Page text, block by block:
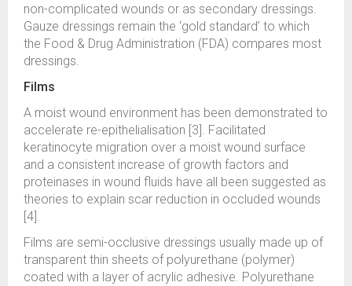
non-complicated wounds or as secondary dressings.
Gauze dressings remain the ‘gold standard’ to which
the Food & Drug Administration (FDA) compares most
dressings.
Films
A moist wound environment has been demonstrated to
accelerate re-epithelialisation [3]. Facilitated
keratinocyte migration over a moist wound surface
and a consistent increase of growth factors and
proteinases in wound fluids have all been suggested as
theories to explain scar reduction in occluded wounds
[4].
Films are semi-occlusive dressings usually made up of
transparent thin sheets of polyurethane (polymer)
coated with a layer of acrylic adhesive. Polyurethane